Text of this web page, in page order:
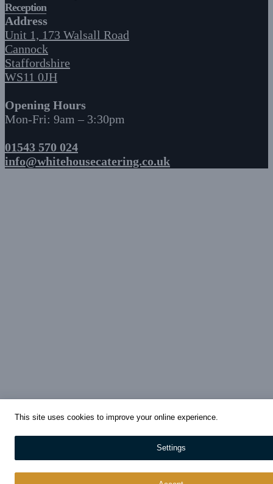
Reception
Address
Unit 1, 173 Walsall Road
Cannock
Staffordshire
WS11 0JH
Opening Hours
Mon-Fri: 9am – 3:30pm
01543 570 024
info@whitehousecatering.co.uk
This site uses cookies to improve your online experience.
Settings